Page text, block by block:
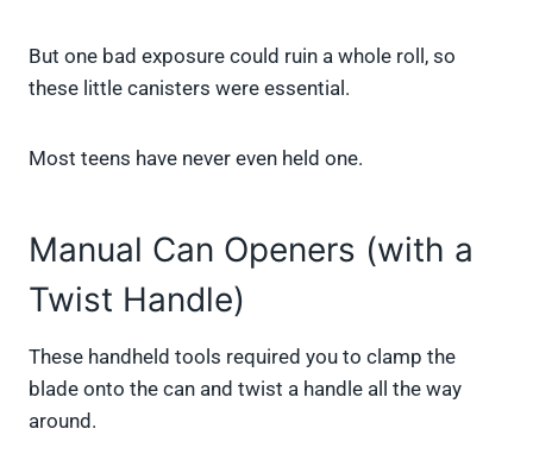
But one bad exposure could ruin a whole roll, so
these little canisters were essential.
Most teens have never even held one.
Manual Can Openers (with a
Twist Handle)
These handheld tools required you to clamp the
blade onto the can and twist a handle all the way
around.